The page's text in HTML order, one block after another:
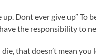
up. Dont ever give up” To
the responsibility to
that doesn’t mean you